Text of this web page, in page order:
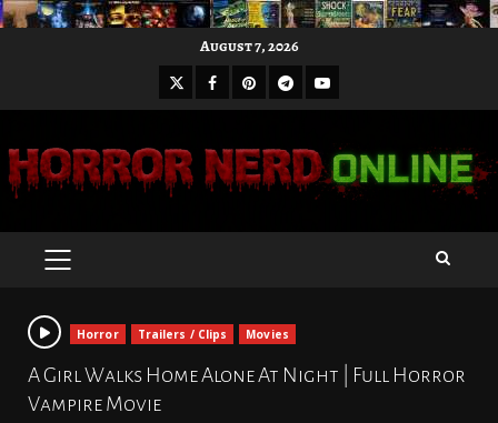
August 7, 2026
X Facebook
Pinterest
Telegram
Youtube
PRIMARY
Horror Trailers / Clips Movies
A Girl Walks Home Alone At Night | Full Horror
Vampire Movie